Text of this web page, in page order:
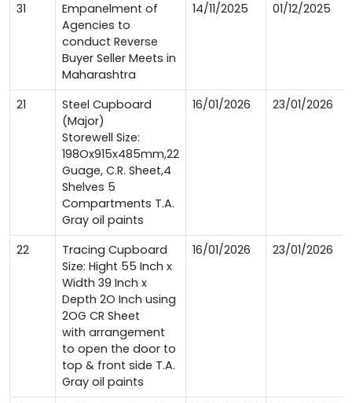
31
Empanelment of
Agencies to
conduct Reverse
Buyer Seller Meets in
Maharashtra
14/11/2025 01/12/2025
21
Steel Cupboard
(Major)
Storewell Size:
198Ox915x485mm,22
Guage, C.R. Sheet,4
Shelves 5
Compartments T.A.
Gray oil paints
16/01/2026 23/01/2026
22
Tracing Cupboard
Size: Hight 55 Inch x
Width 39 Inch x
Depth 2O Inch using
2OG CR Sheet
with arrangement
to open the door to
top & front side T.A.
Gray oil paints
16/01/2026 23/01/2026